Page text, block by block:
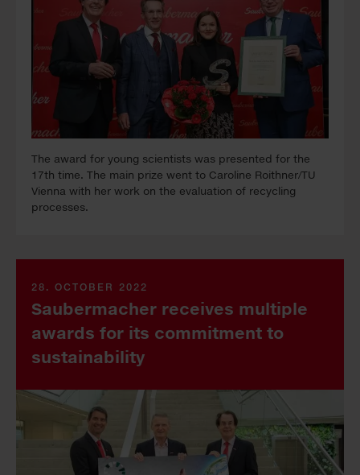
The award for young scientists was presented for the
17th time. The main prize went to Caroline Roithner/TU
Vienna with her work on the evaluation of recycling
processes.
28. OCTOBER 2022
Saubermacher receives multiple
awards for its commitment to
sustainability